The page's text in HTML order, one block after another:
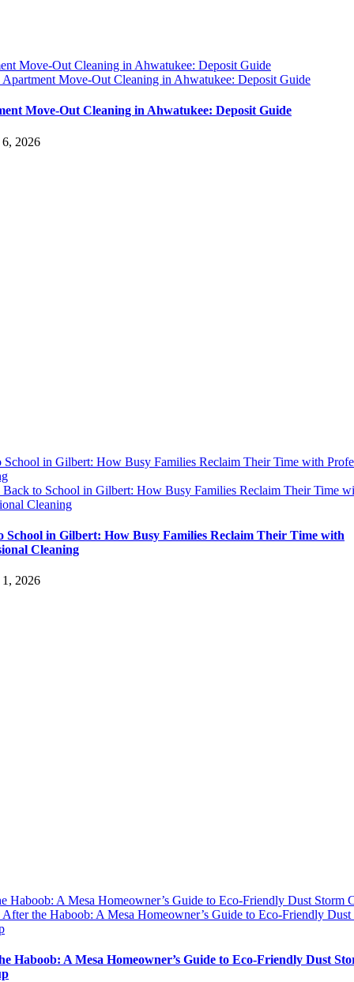
Move-Out Cleaning in Ahwatukee: Deposit Guide
Apartment Move-Out Cleaning in Ahwatukee: Deposit Guide
Move-Out Cleaning in Ahwatukee: Deposit Guide
2026
School in Gilbert: How Busy Families Reclaim Their Time with
Back to School in Gilbert: How Busy Families Reclaim Their Time
Cleaning
School in Gilbert: How Busy Families Reclaim Their Time with
Cleaning
2026
Haboob: A Mesa Homeowner’s Guide to Eco-Friendly Dust Storm
After the Haboob: A Mesa Homeowner’s Guide to Eco-Friendly Dust
Haboob: A Mesa Homeowner’s Guide to Eco-Friendly Dust